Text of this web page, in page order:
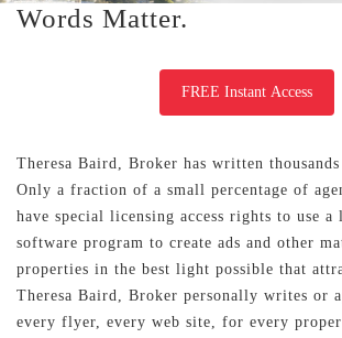
Words Matter.
FREE Instant Access
Theresa Baird, Broker has written thousands
Only a fraction of a small percentage of
have special licensing access rights to use a
software program to create ads and other
properties in the best light possible that
Theresa Baird, Broker personally writes or
every flyer, every web site, for every